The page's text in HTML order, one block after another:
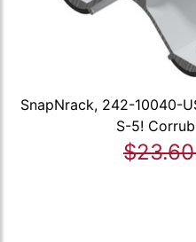
SnapNrack, 242-10040-
S-5!